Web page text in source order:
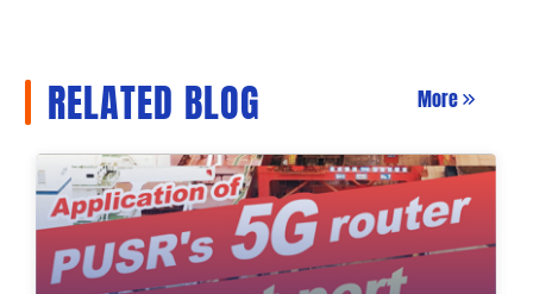
RELATED BLOG More